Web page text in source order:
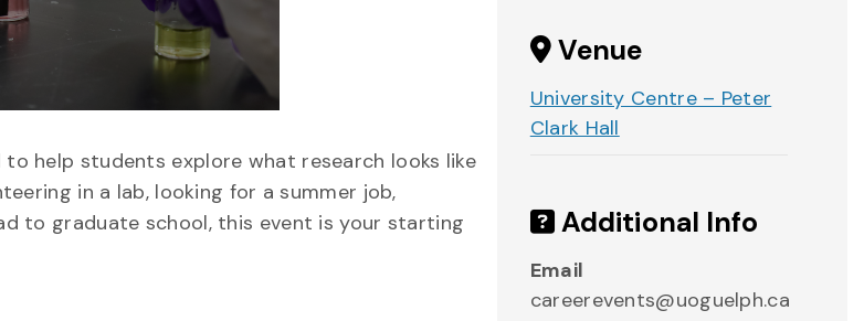
help students explore what research looks like
in a lab, looking for a summer job,
to graduate school, this event is your starting
Venue
University Centre – Peter
Clark Hall
Additional Info
Email
careerevents@uoguelph.ca